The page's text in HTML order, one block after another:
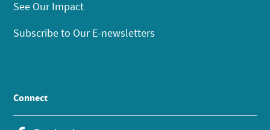
See Our Impact
Subscribe to Our E-newsletters
Connect